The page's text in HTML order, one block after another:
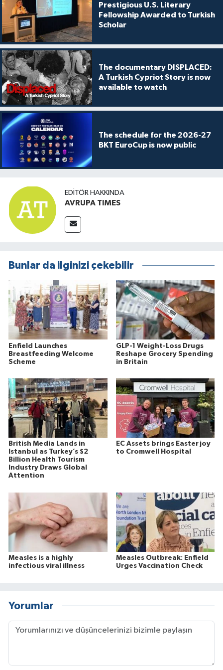
Prestigious U.S. Literary
Fellowship Awarded to Turkish
Scholar
The documentary DISPLACED:
A Turkish Cypriot Story is now
available to watch
The schedule for the 2026-27
BKT EuroCup is now public
EDITÖR HAKKINDA
AVRUPA TIMES
Bunlar da ilginizi çekebilir
Enfield Launches
Breastfeeding Welcome
Scheme
GLP-1 Weight-Loss Drugs
Reshape Grocery Spending
in Britain
British Media Lands in
Istanbul as Turkey’s $2
Billion Health Tourism
Industry Draws Global
Attention
EC Assets brings Easter joy
to Cromwell Hospital
Measles is a highly
infectious viral illness
Measles Outbreak: Enfield
Urges Vaccination Check
Yorumlar